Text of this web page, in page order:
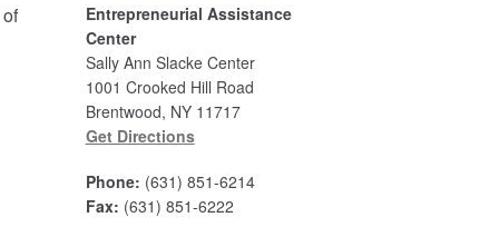
Entrepreneurial Assistance
Center
Sally Ann Slacke Center
1001 Crooked Hill Road
Brentwood, NY 11717
Get Directions
Phone: (631) 851-6214
Fax: (631) 851-6222